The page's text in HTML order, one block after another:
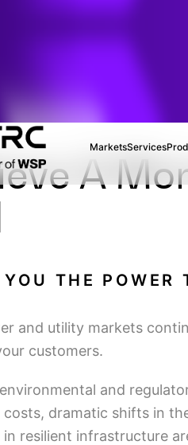
MarketsServices
A
THE POWER
and utility markets
customers.
and
costs, dramatic shifts in
resilient infrastructure